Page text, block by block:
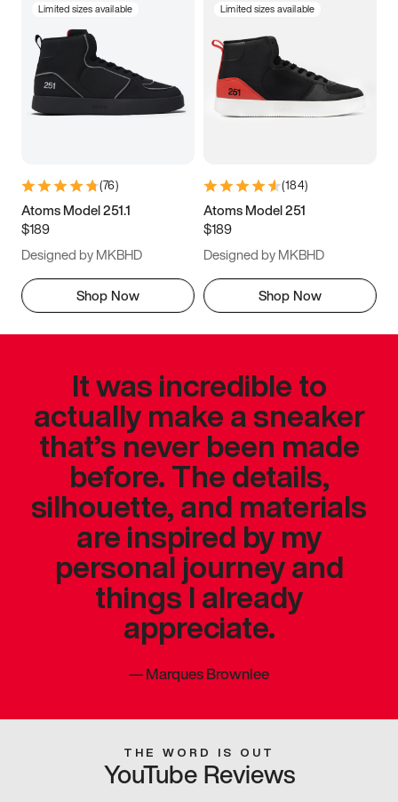
Limited sizes available
(76)
Atoms Model 251.1
$189
Designed by MKBHD
Shop Now
Limited sizes available
(184)
Atoms Model 251
$189
Designed by MKBHD
Shop Now
It was incredible to
actually make a sneaker
that’s never been made
before. The details,
silhouette, and materials
are inspired by my
personal journey and
things I already
appreciate.
—Marques Brownlee
THE WORD IS OUT
YouTube Reviews